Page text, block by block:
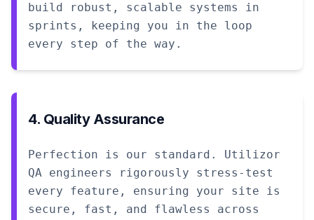
build robust, scalable systems in
sprints, keeping you in the loop
every step of the way.
4. Quality Assurance
Perfection is our standard. Utilizor
QA engineers rigorously stress-test
every feature, ensuring your site is
secure, fast, and flawless across